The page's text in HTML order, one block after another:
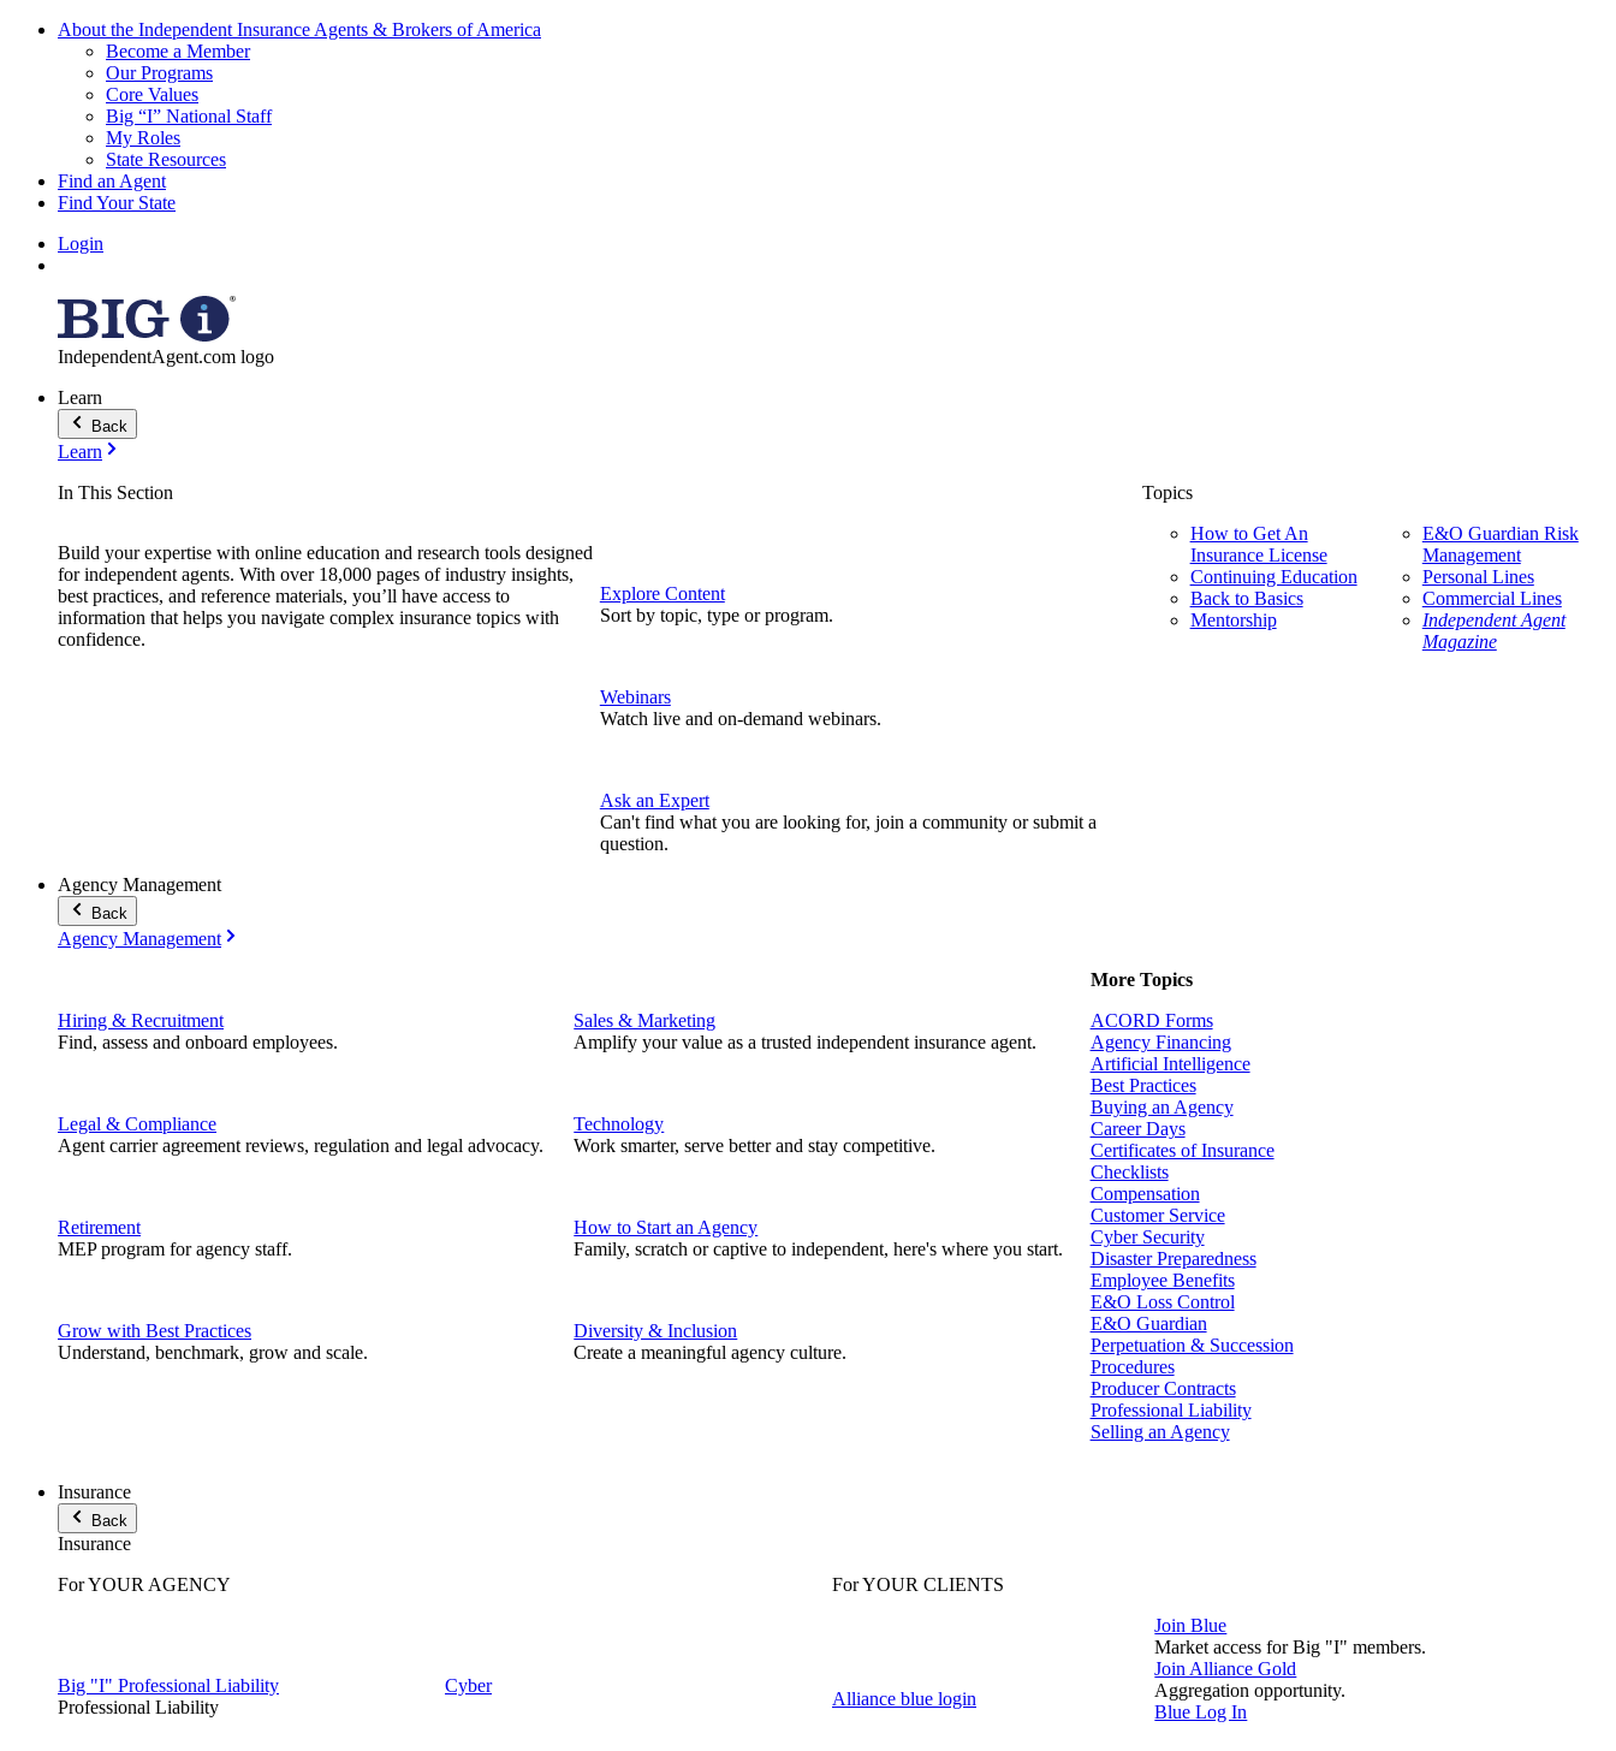
About the Independent Insurance Agents & Brokers of America
Become a Member
Our Programs
Core Values
Big “I” National Staff
My Roles
State Resources
Find an Agent
Find Your State
Login
IndependentAgent.com logo
Learn
Back
Learn
In This Section
Build your expertise with online education and research tools designed
for independent agents. With over 18,000 pages of industry insights,
best practices, and reference materials, you’ll have access to
information that helps you navigate complex insurance topics with
confidence.
Explore Content
Sort by topic, type or program.
Webinars
Watch live and on-demand webinars.
Ask an Expert
Can't find what you are looking for, join a community or submit a
question.
Topics
How to Get An
Insurance License
Continuing Education
Back to Basics
Mentorship
E&O Guardian Risk
Management
Personal Lines
Commercial Lines
Independent Agent
Magazine
Agency Management
Back
Agency Management
Hiring & Recruitment
Find, assess and onboard employees.
Legal & Compliance
Agent carrier agreement reviews, regulation and legal advocacy.
Retirement
MEP program for agency staff.
Grow with Best Practices
Understand, benchmark, grow and scale.
Sales & Marketing
Amplify your value as a trusted independent insurance agent.
Technology
Work smarter, serve better and stay competitive.
How to Start an Agency
Family, scratch or captive to independent, here's where you start.
Diversity & Inclusion
Create a meaningful agency culture.
More Topics
ACORD Forms
Agency Financing
Artificial Intelligence
Best Practices
Buying an Agency
Career Days
Certificates of Insurance
Checklists
Compensation
Customer Service
Cyber Security
Disaster Preparedness
Employee Benefits
E&O Loss Control
E&O Guardian
Perpetuation & Succession
Procedures
Producer Contracts
Professional Liability
Selling an Agency
Insurance
Back
Insurance
For YOUR AGENCY
Big "I" Professional Liability
Professional Liability
Cyber
For YOUR CLIENTS
Alliance blue login
Join Blue
Market access for Big "I" members.
Join Alliance Gold
Aggregation opportunity.
Blue Log In